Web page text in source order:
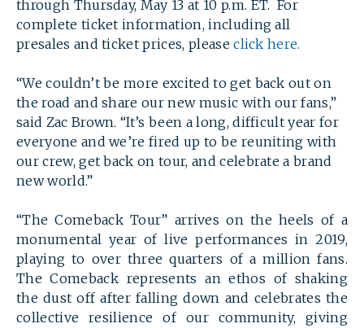
through Thursday, May 13 at 10 p.m. ET. For
complete ticket information, including all
presales and ticket prices, pleaseclick here.
“We couldn’t be more excited to get back out on
the road and share our new music with our fans,”
said Zac Brown. “It’s been a long, difficult year for
everyone and we’re fired up to be reuniting with
our crew, get back on tour, and celebrate a brand
new world.”
“The Comeback Tour” arrives on the heels of a
monumental year of live performances in 2019,
playing to over three quarters of a million fans.
The Comeback represents an ethos of shaking
the dust off after falling down and celebrates the
collective resilience of our community, giving